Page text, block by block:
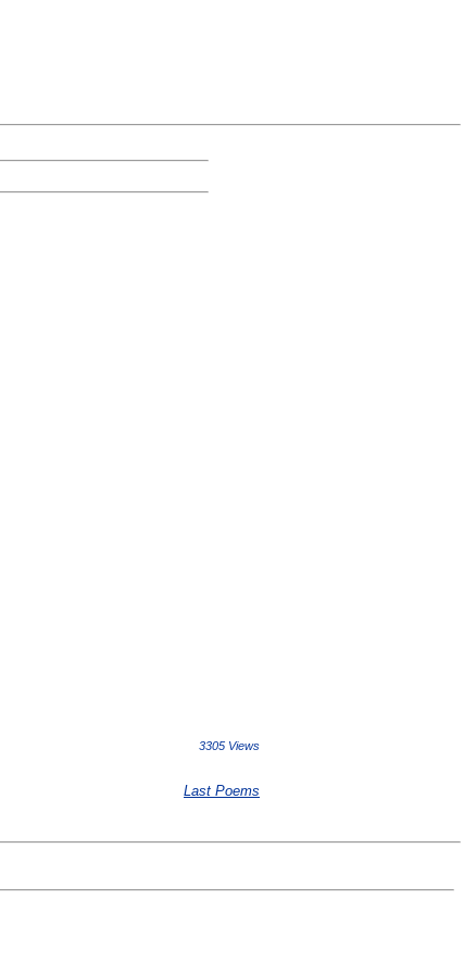
3305 Views
Last Poems